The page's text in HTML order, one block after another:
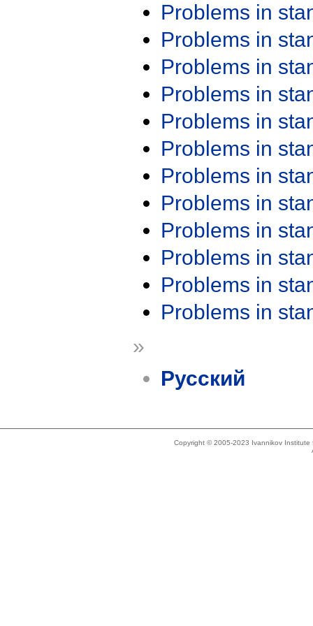
Problems in
Problems in
Problems in
Problems in
Problems in
Problems in
Problems in
Problems in
Problems in
Problems in
Problems in
Problems in
»
Русский
Copyright © 2005-2023 Ivannikov Institute